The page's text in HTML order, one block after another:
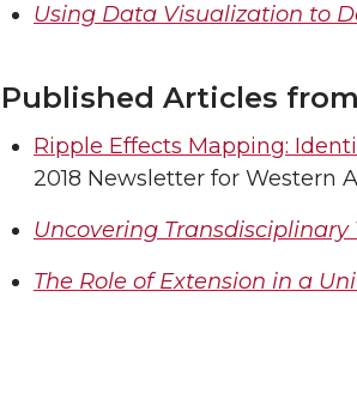
Using Data Visualization to
Published Articles
Ripple Effects Mapping:
2018 Newsletter for Western
Uncovering
The Role of Extension in a